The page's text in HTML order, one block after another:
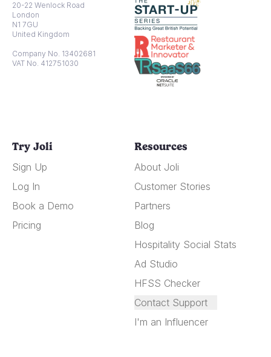
20-22 Wenlock Road
London
N1 7GU
United Kingdom
Company No. 13402681
VAT No. 412751030
Try Joli
Sign Up
Log In
Book a Demo
Pricing
Resources
About Joli
Customer Stories
Partners
Blog
Hospitality Social Stats
Ad Studio
HFSS Checker
Contact Support
I'm an Influencer